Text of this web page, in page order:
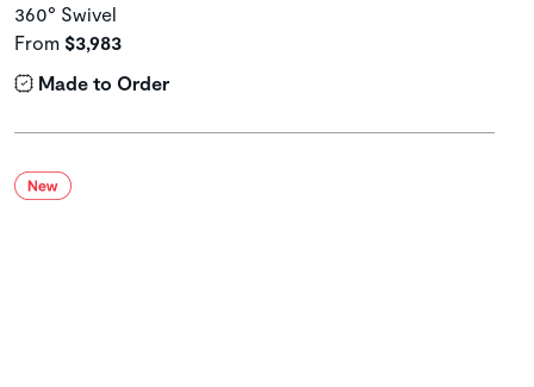
360° Swivel
From $3,983
Made to Order